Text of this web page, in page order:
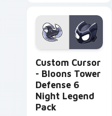
Windows cursor
with fanart from
BTD6!
Custom Cursor
- Bloons Tower
Defense 6
Night Legend
Pack